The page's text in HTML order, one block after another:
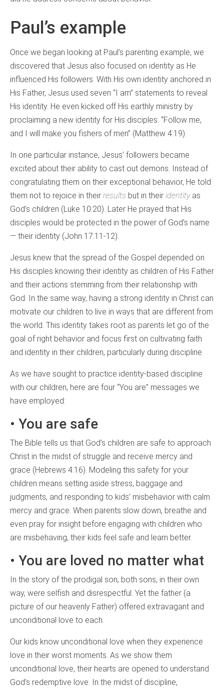
Paul’s example
Once we began looking at Paul’s parenting example, we
discovered that Jesus also focused on identity as He
influenced His followers. With His own identity anchored in
His Father, Jesus used seven “I am” statements to reveal
His identity. He even kicked off His earthly ministry by
proclaiming a new identity for His disciples: “Follow me,
and I will make you fishers of men” (Matthew 4:19).
In one particular instance, Jesus’ followers became
excited about their ability to cast out demons. Instead of
congratulating them on their exceptional behavior, He told
them not to rejoice in their results but in their identityas
God’s children (Luke 10:20). Later He prayed that His
disciples would be protected in the power of God’s name
— their identity (John 17:11-12).
Jesus knew that the spread of the Gospel depended on
His disciples knowing their identity as children of His Father
and their actions stemming from their relationship with
God. In the same way, having a strong identity in Christ can
motivate our children to live in ways that are different from
the world. This identity takes root as parents let go of the
goal of right behavior and focus first on cultivating faith
and identity in their children, particularly during discipline.
As we have sought to practice identity-based discipline
with our children, here are four “You are” messages we
have employed:
• You are safe
The Bible tells us that God’s children are safe to approach
Christ in the midst of struggle and receive mercy and
grace (Hebrews 4:16). Modeling this safety for your
children means setting aside stress, baggage and
judgments, and responding to kids’ misbehavior with calm
mercy and grace. When parents slow down, breathe and
even pray for insight before engaging with children who
are misbehaving, their kids feel safe and learn better.
• You are loved no matter what
In the story of the prodigal son, both sons, in their own
way, were selfish and disrespectful. Yet the father (a
picture of our heavenly Father) offered extravagant and
unconditional love to each.
Our kids know unconditional love when they experience
love in their worst moments. As we show them
unconditional love, their hearts are opened to understand
God’s redemptive love. In the midst of discipline,